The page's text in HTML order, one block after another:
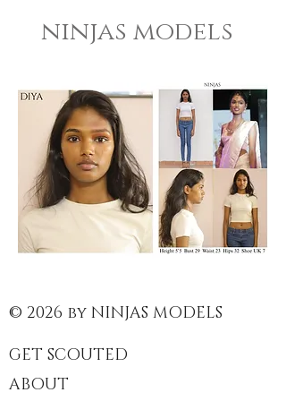
ninjas models
© 2026 by NINJAS MODELS
GET SCOUTED
ABOUT